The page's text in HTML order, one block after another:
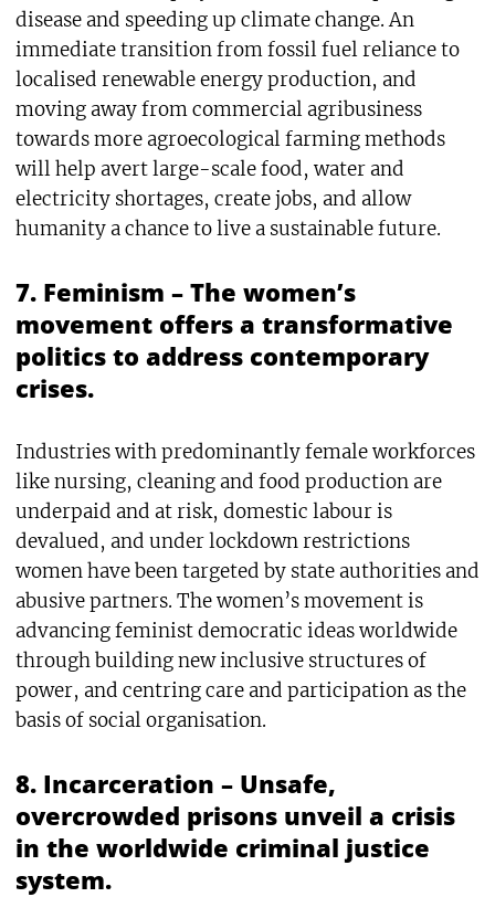
disease and speeding up climate change. An
immediate transition from fossil fuel reliance to
localised renewable energy production, and
moving away from commercial agribusiness
towards more agroecological farming methods
will help avert large-scale food, water and
electricity shortages, create jobs, and allow
humanity a chance to live a sustainable future.
7. Feminism – The women’s
movement offers a transformative
politics to address contemporary
crises.
Industries with predominantly female workforces
like nursing, cleaning and food production are
underpaid and at risk, domestic labour is
devalued, and under lockdown restrictions
women have been targeted by state authorities and
abusive partners. The women’s movement is
advancing feminist democratic ideas worldwide
through building new inclusive structures of
power, and centring care and participation as the
basis of social organisation.
8. Incarceration – Unsafe,
overcrowded prisons unveil a crisis
in the worldwide criminal justice
system.